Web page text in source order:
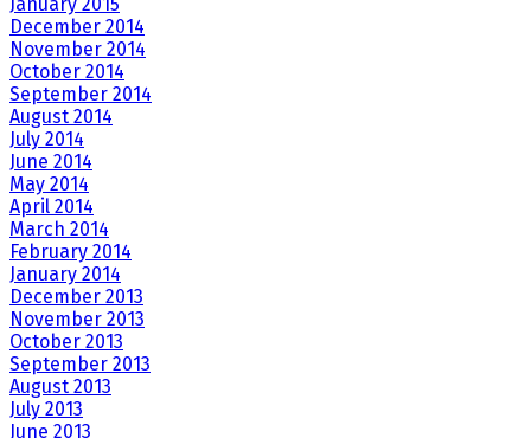
December 2014
November 2014
October 2014
September 2014
August 2014
July 2014
June 2014
May 2014
April 2014
March 2014
February 2014
January 2014
December 2013
November 2013
October 2013
September 2013
August 2013
July 2013
June 2013